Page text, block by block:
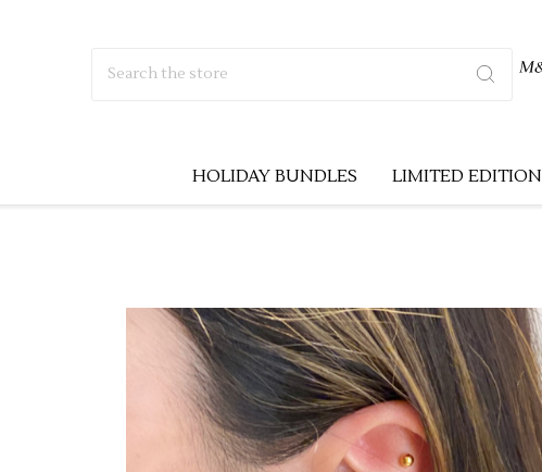
HOLIDAY BUNDLES LIMITED EDITION